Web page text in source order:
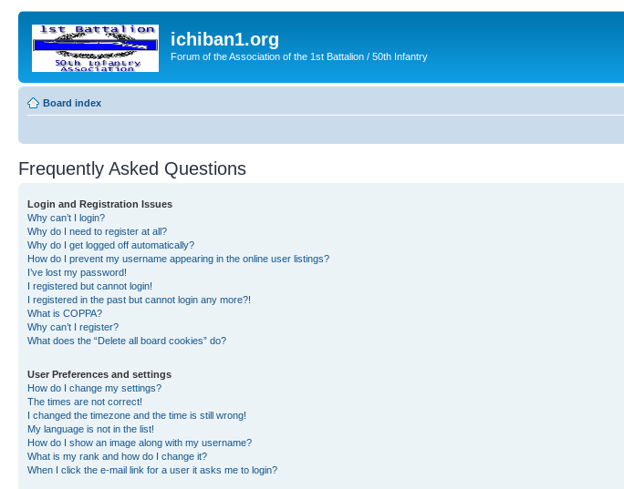
ichiban1.org
Forum of the Association of the 1st Battalion / 50th Infantry
Board index
Frequently Asked Questions
Login and Registration Issues
Why can’t I login?
Why do I need to register at all?
Why do I get logged off automatically?
How do I prevent my username appearing in the online user listings?
I’ve lost my password!
I registered but cannot login!
I registered in the past but cannot login any more?!
What is COPPA?
Why can’t I register?
What does the “Delete all board cookies” do?
User Preferences and settings
How do I change my settings?
The times are not correct!
I changed the timezone and the time is still wrong!
My language is not in the list!
How do I show an image along with my username?
What is my rank and how do I change it?
When I click the e-mail link for a user it asks me to login?